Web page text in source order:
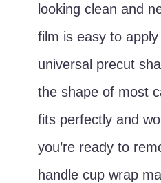
looking clean and
film is easy to
universal precut
the shape of most
fits perfectly and
you’re ready to
handle cup wrap